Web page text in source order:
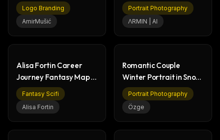
Armour, Kenzo,
Mitsubishi
Logo Branding
AmirMušić
Portrait Photography
ΛRMIN | AI
Alisa Fortin Career
Journey Fantasy Map -
Professional
Fantasy Scifi
Alisa Fortin
Romantic Couple
Winter Portrait in Snow
Heart Shape
Portrait Photography
Özge